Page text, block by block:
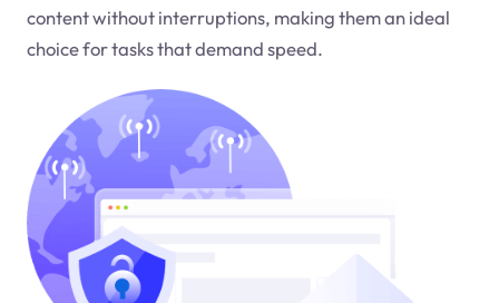
content without interruptions, making them an ideal
choice for tasks that demand speed.